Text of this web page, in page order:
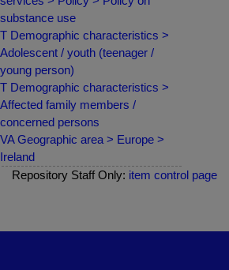
substance use
T Demographic characteristics >
Adolescent / youth (teenager /
young person)
T Demographic characteristics >
Affected family members /
concerned persons
VA Geographic area > Europe >
Ireland
Repository Staff Only: item control page